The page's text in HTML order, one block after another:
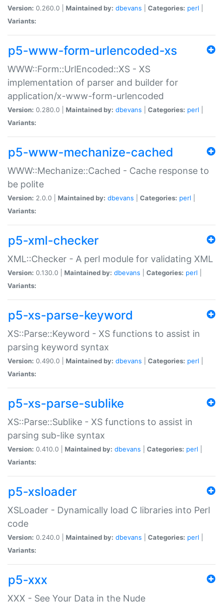
Version: 0.260.0 | Maintained by: dbevans Categories: perl
Variants:
p5-www-form-urlencoded-xs
WWW::Form::UrlEncoded::XS - XS
implementation of parser and builder for
application/x-www-form-urlencoded
Version: 0.280.0 | Maintained by: dbevans Categories: perl
Variants:
p5-www-mechanize-cached
WWW::Mechanize::Cached - Cache response to
be polite
Version: 2.0.0 | Maintained by: dbevans Categories: perl
Variants:
p5-xml-checker
XML::Checker - A perl module for validating XML
Version: 0.130.0 | Maintained by: dbevans Categories: perl
Variants:
p5-xs-parse-keyword
XS::Parse::Keyword - XS functions to assist in
parsing keyword syntax
Version: 0.490.0 | Maintained by: dbevans Categories: perl
Variants:
p5-xs-parse-sublike
XS::Parse::Sublike - XS functions to assist in
parsing sub-like syntax
Version: 0.410.0 | Maintained by: dbevans Categories: perl
Variants:
p5-xsloader
XSLoader - Dynamically load C libraries into Perl
code
Version: 0.240.0 | Maintained by: dbevans Categories: perl
Variants:
p5-xxx
XXX - See Your Data in the Nude